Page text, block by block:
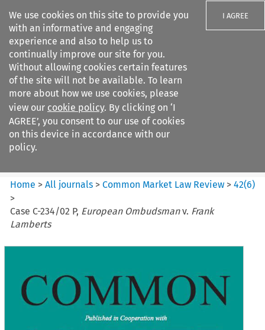
We use cookies on this site to provide you
with an informative and engaging
experience and also to help us to
continually improve our site for you.
Without allowing cookies certain features
of the site will not be available. To learn
more about how we use cookies, please
view our cookie policy. By clicking on ‘I
AGREE’, you consent to our use of cookies
on this device in accordance with our
policy.
I AGREE
Search filters
Common Market Law Review
Home >All journals >Common Market Law Review >42(6)
>
Case C-234/02 P, European Ombudsmanv. Frank
Lamberts